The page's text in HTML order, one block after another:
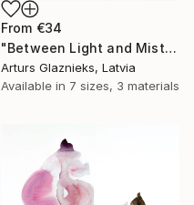
From €34
"Between Light and Mist" Print
Arturs Glaznieks, Latvia
Available in 7 sizes, 3 materials